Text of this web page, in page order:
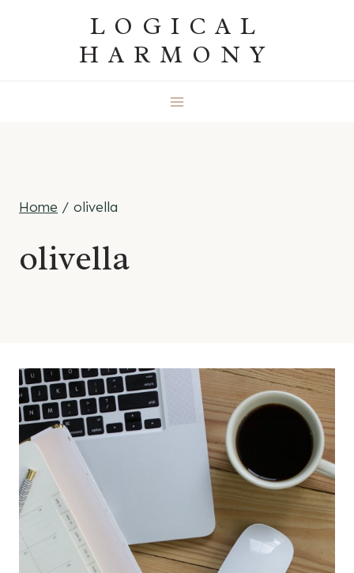
LOGICAL
HARMONY
Home / olivella
olivella